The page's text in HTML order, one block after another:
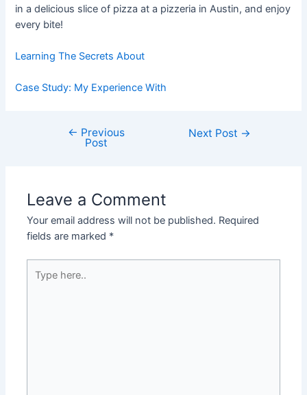
in a delicious slice of pizza at a pizzeria in Austin, and enjoy
every bite!
Learning The Secrets About
Case Study: My Experience With
navigation
← Previous
Post
Next Post →
Leave a Comment
Your email address will not be published. Required
fields are marked *
here..